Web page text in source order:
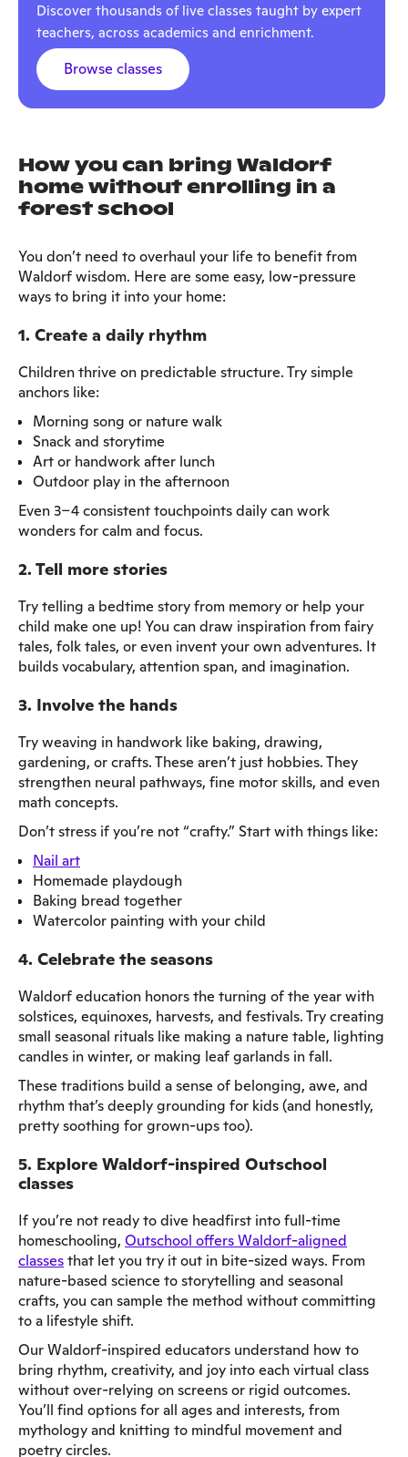
Discover thousands of live classes taught by expert
teachers, across academics and enrichment.
Browse classes
How you can bring Waldorf
home without enrolling in a
forest school
You don’t need to overhaul your life to benefit from
Waldorf wisdom. Here are some easy, low-pressure
ways to bring it into your home:
1. Create a daily rhythm
Children thrive on predictable structure. Try simple
anchors like:
Morning song or nature walk
Snack and storytime
Art or handwork after lunch
Outdoor play in the afternoon
Even 3–4 consistent touchpoints daily can work
wonders for calm and focus.
2. Tell more stories
Try telling a bedtime story from memory or help your
child make one up! You can draw inspiration from fairy
tales, folk tales, or even invent your own adventures. It
builds vocabulary, attention span, and imagination.
3. Involve the hands
Try weaving in handwork like baking, drawing,
gardening, or crafts. These aren’t just hobbies. They
strengthen neural pathways, fine motor skills, and even
math concepts.
Don’t stress if you’re not “crafty.” Start with things like:
Nail art
Homemade playdough
Baking bread together
Watercolor painting with your child
4. Celebrate the seasons
Waldorf education honors the turning of the year with
solstices, equinoxes, harvests, and festivals. Try creating
small seasonal rituals like making a nature table, lighting
candles in winter, or making leaf garlands in fall.
These traditions build a sense of belonging, awe, and
rhythm that’s deeply grounding for kids (and honestly,
pretty soothing for grown-ups too).
5. Explore Waldorf-inspired Outschool
classes
If you’re not ready to dive headfirst into full-time
homeschooling, Outschool offers Waldorf-aligned
classesthat let you try it out in bite-sized ways. From
nature-based science to storytelling and seasonal
crafts, you can sample the method without committing
to a lifestyle shift.
Our Waldorf-inspired educators understand how to
bring rhythm, creativity, and joy into each virtual class
without over-relying on screens or rigid outcomes.
You’ll find options for all ages and interests, from
mythology and knitting to mindful movement and
poetry circles.